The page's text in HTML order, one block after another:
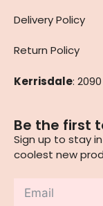
Delivery Policy
Return Policy
Kerrisdale:
Be the first
Sign up to stay
coolest new